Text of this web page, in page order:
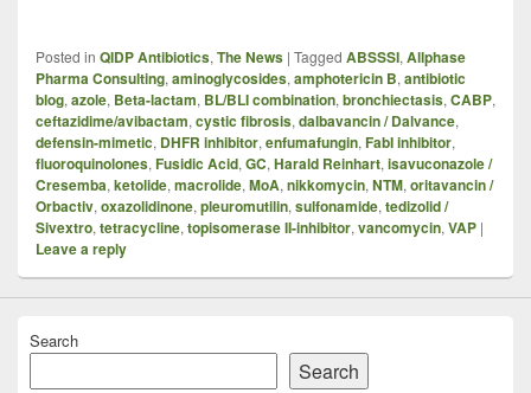
Posted in QIDP Antibiotics, The News | Tagged ABSSSI, Allphase
Pharma Consulting, aminoglycosides, amphotericin B, antibiotic
blog, azole, Beta-lactam, BL/BLI combination, bronchiectasis, CABP,
ceftazidime/avibactam, cystic fibrosis, dalbavancin / Dalvance,
defensin-mimetic, DHFR inhibitor, enfumafungin, FabI inhibitor,
fluoroquinolones, Fusidic Acid, GC, Harald Reinhart, isavuconazole /
Cresemba, ketolide, macrolide, MoA, nikkomycin, NTM, oritavancin /
Orbactiv, oxazolidinone, pleuromutilin, sulfonamide, tedizolid /
Sivextro, tetracycline, topisomerase II-inhibitor, vancomycin, VAP |
Leave a reply
Search
Search